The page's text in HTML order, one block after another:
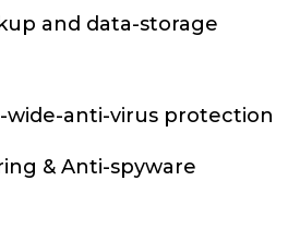
and data-storage
wide-anti-virus protection
& Anti-spyware